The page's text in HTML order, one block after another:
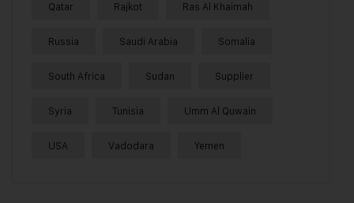
Qatar Rajkot Ras Al Khaimah
Russia Saudi Arabia Somalia
South Africa Sudan Supplier
Syria Tunisia Umm Al Quwain
USA Vadodara Yemen